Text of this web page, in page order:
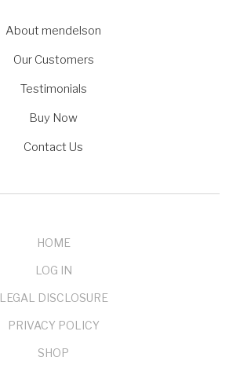
About mendelson
Our Customers
Testimonials
Buy Now
Contact Us
HOME
LOG IN
LEGAL DISCLOSURE
PRIVACY POLICY
SHOP